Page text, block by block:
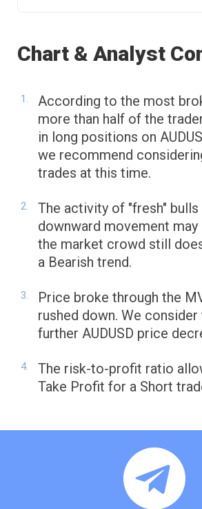
Chart & Analyst
According to the most
more than half of the
in long positions on
we recommend
trades at this time.
The activity of "fresh"
downward movement
the market crowd still
a Bearish trend.
Price broke through the
rushed down. We
further AUDUSD price
The risk-to-profit ratio
Take Profit for a Short